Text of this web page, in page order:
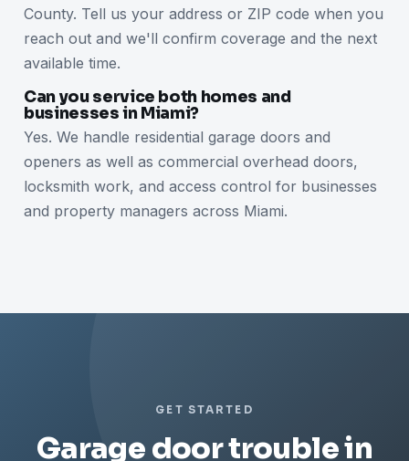
County. Tell us your address or ZIP code when you
reach out and we'll confirm coverage and the next
available time.
Can you service both homes and
businesses in Miami?
Yes. We handle residential garage doors and
openers as well as commercial overhead doors,
locksmith work, and access control for businesses
and property managers across Miami.
GET STARTED
Garage door trouble in